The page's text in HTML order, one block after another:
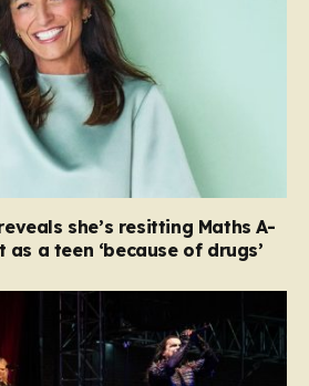
she’s resitting Maths A-
a teen ‘because of drugs’